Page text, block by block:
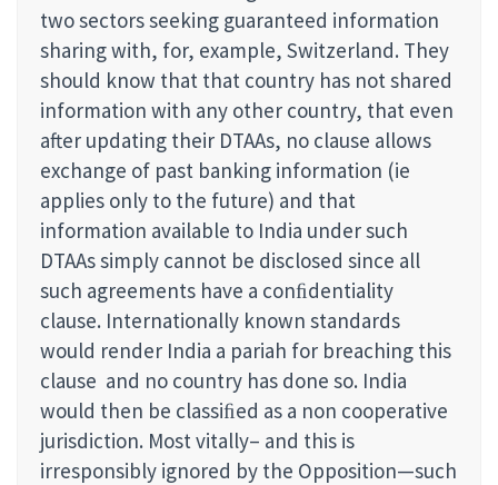
two sectors seeking guaranteed information
sharing with, for, example, Switzerland. They
should know that that country has not shared
information with any other country, that even
after updating their DTAAs, no clause allows
exchange of past banking information (ie
applies only to the future) and that
information available to India under such
DTAAs simply cannot be disclosed since all
such agreements have a conﬁdentiality
clause. Internationally known standards
would render India a pariah for breaching this
clause and no country has done so. India
would then be classiﬁed as a non cooperative
jurisdiction. Most vitally– and this is
irresponsibly ignored by the Opposition—such